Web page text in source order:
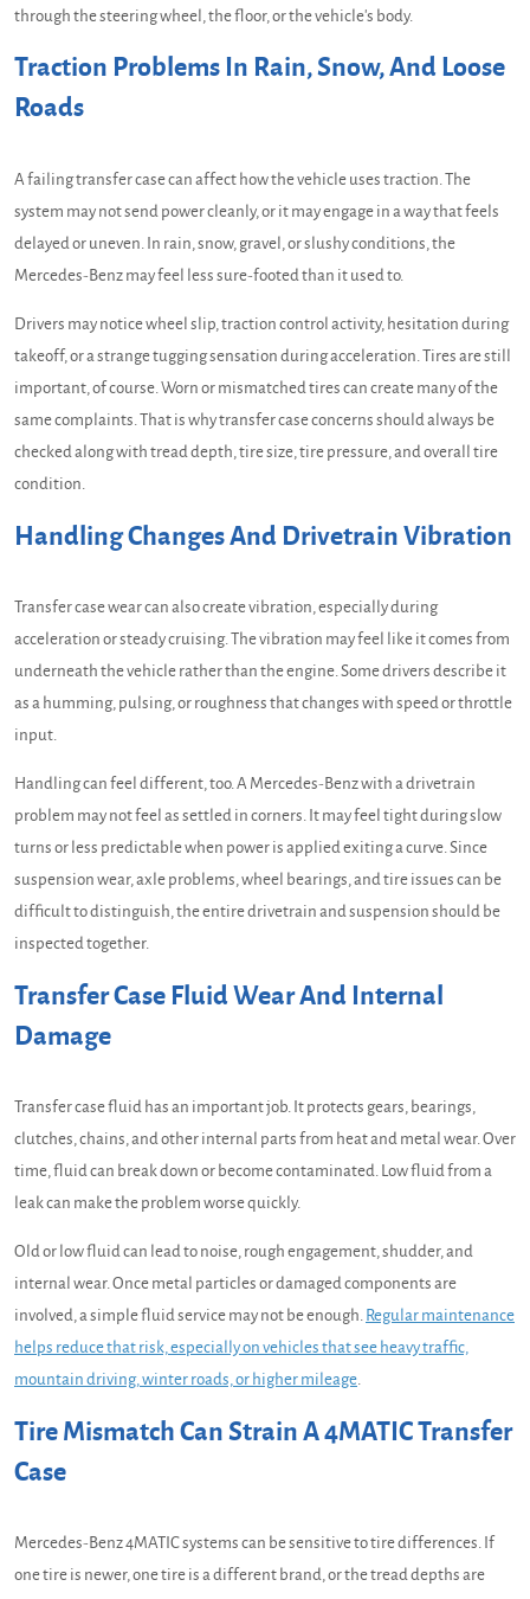
through the steering wheel, the floor, or the vehicle's body.
Traction Problems In Rain, Snow, And Loose
Roads
A failing transfer case can affect how the vehicle uses traction. The
system may not send power cleanly, or it may engage in a way that feels
delayed or uneven. In rain, snow, gravel, or slushy conditions, the
Mercedes-Benz may feel less sure-footed than it used to.
Drivers may notice wheel slip, traction control activity, hesitation during
takeoff, or a strange tugging sensation during acceleration. Tires are still
important, of course. Worn or mismatched tires can create many of the
same complaints. That is why transfer case concerns should always be
checked along with tread depth, tire size, tire pressure, and overall tire
condition.
Handling Changes And Drivetrain Vibration
Transfer case wear can also create vibration, especially during
acceleration or steady cruising. The vibration may feel like it comes from
underneath the vehicle rather than the engine. Some drivers describe it
as a humming, pulsing, or roughness that changes with speed or throttle
input.
Handling can feel different, too. A Mercedes-Benz with a drivetrain
problem may not feel as settled in corners. It may feel tight during slow
turns or less predictable when power is applied exiting a curve. Since
suspension wear, axle problems, wheel bearings, and tire issues can be
difficult to distinguish, the entire drivetrain and suspension should be
inspected together.
Transfer Case Fluid Wear And Internal
Damage
Transfer case fluid has an important job. It protects gears, bearings,
clutches, chains, and other internal parts from heat and metal wear. Over
time, fluid can break down or become contaminated. Low fluid from a
leak can make the problem worse quickly.
Old or low fluid can lead to noise, rough engagement, shudder, and
internal wear. Once metal particles or damaged components are
involved, a simple fluid service may not be enough. Regular maintenance
helps reduce that risk, especially on vehicles that see heavy traffic,
mountain driving, winter roads, or higher mileage
Tire Mismatch Can Strain A 4MATIC Transfer
Case
Mercedes-Benz 4MATIC systems can be sensitive to tire differences. If
one tire is newer, one tire is a different brand, or the tread depths are